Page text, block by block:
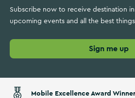
Subscribe now to receive destination
upcoming events and all the best
Sign me up
Mobile Excellence Award Winner